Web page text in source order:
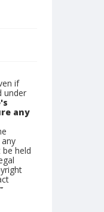
if
under
any
held